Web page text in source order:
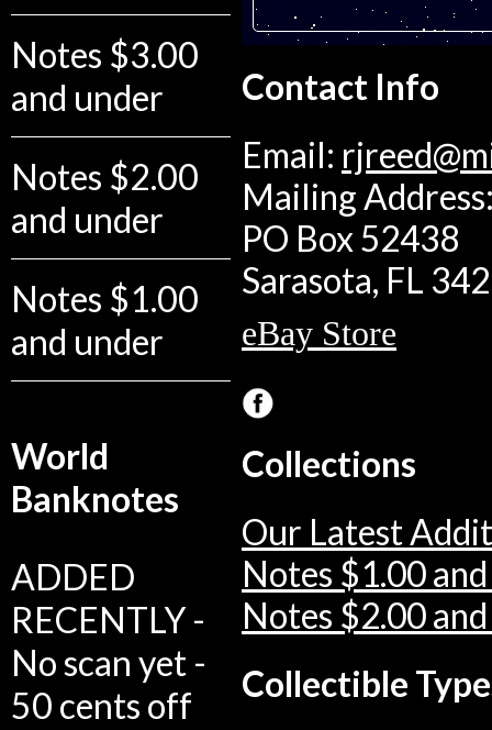
Notes $3.00
and under
Notes $2.00
and under
Notes $1.00
and under
World
Banknotes
ADDED
RECENTLY -
No scan yet -
50 cents off
Contact Info
Email:
Mailing
PO Box 52438
Sarasota, FL
eBay Store
Collections
Our Latest
Notes $1.00
Notes $2.00
Collectible